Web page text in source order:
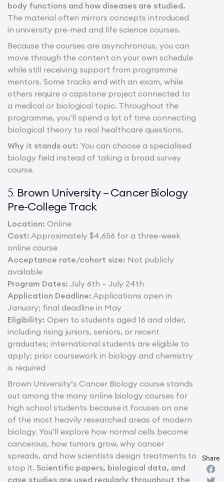
body functions and how diseases are studied.
The material often mirrors concepts introduced
in university pre-med and life science courses.
Because the courses are asynchronous, you can
move through the content on your own schedule
while still receiving support from programme
mentors. Some tracks end with an exam, while
others require a capstone project connected to
a medical or biological topic. Throughout the
programme, you’ll spend a lot of time connecting
biological theory to real healthcare questions.
Why it stands out: You can choose a specialised
biology field instead of taking a broad survey
course.
5. Brown University – Cancer Biology
Pre-College Track
Location: Online
Cost: Approximately $4,656 for a three-week
online course
Acceptance rate/cohort size: Not publicly
available
Program Dates: July 6th – July 24th
Application Deadline: Applications open in
January; final deadline in May
Eligibility: Open to students aged 16 and older,
including rising juniors, seniors, or recent
graduates; international students are eligible to
apply; prior coursework in biology and chemistry
is required
Brown University’s Cancer Biology course stands
out among the many online biology courses for
high school students because it focuses on one
of the most heavily researched areas of modern
biology. You’ll explore how normal cells become
cancerous, how tumors grow, why cancer
spreads, and how scientists design treatments to
stop it. Scientific papers, biological data, and
case studies are used regularly throughout the
Share